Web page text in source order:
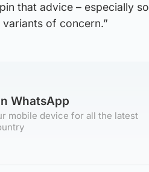
that advice – especially
of concern.”
WhatsApp
mobile device for all the latest